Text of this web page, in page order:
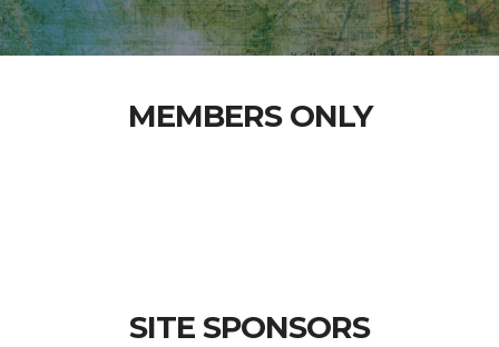
MEMBERS ONLY
SITE SPONSORS